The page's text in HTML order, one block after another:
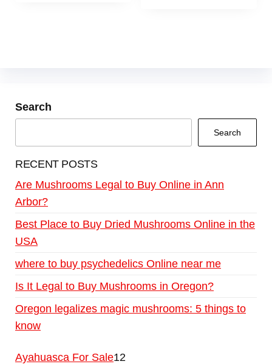
Search
Search
RECENT POSTS
Are Mushrooms Legal to Buy Online in Ann
Arbor?
Best Place to Buy Dried Mushrooms Online in the
USA
where to buy psychedelics Online near me
Is It Legal to Buy Mushrooms in Oregon?
Oregon legalizes magic mushrooms: 5 things to
know
Ayahuasca For Sale12